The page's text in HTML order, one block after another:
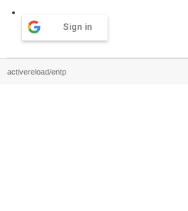
Sign in
activereload/entp